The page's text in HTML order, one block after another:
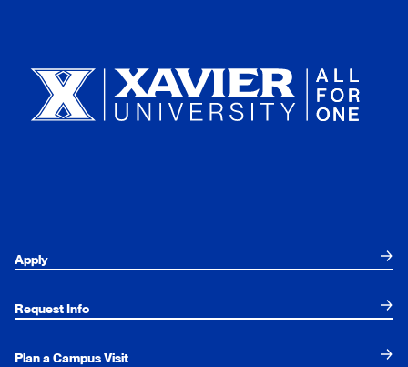
Apply
Request Info
Plan a Campus Visit